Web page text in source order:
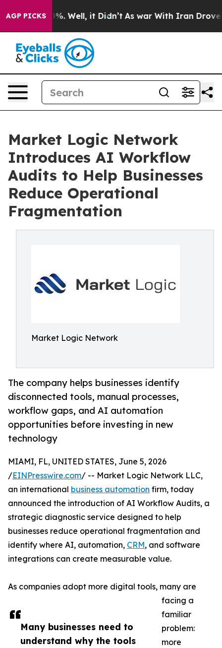
AGP PICKS
40%. Well, it Didn’t As war With Iran Drove oil
Market Logic Network
Introduces AI Workflow
Audits to Help Businesses
Reduce Operational
Fragmentation
Market Logic Network
The company helps businesses identify
disconnected tools, manual processes,
workflow gaps, and AI automation
opportunities before investing in new
technology
Many businesses need to
understand why the tools
MIAMI, FL, UNITED STATES, June 5, 2026
/EINPresswire.com/ -- Market Logic Network LLC,
an international business automation firm, today
announced the introduction of AI Workflow Audits, a
strategic diagnostic service designed to help
businesses reduce operational fragmentation and
identify where AI, automation, CRM, and software
integrations can create measurable value.
As companies adopt more digital tools, many are
facing a
familiar
problem:
more